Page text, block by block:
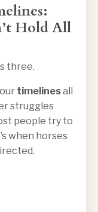
Hold All
three.
timelinesall
struggles
people try to
when horses